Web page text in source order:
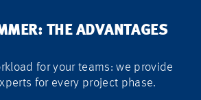
THE ADVANTAGES
for your teams: we provide
for every project phase.